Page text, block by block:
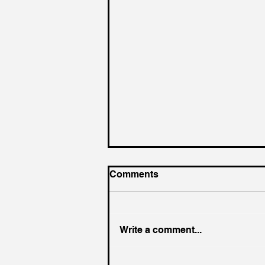
Comments
Write a comment...